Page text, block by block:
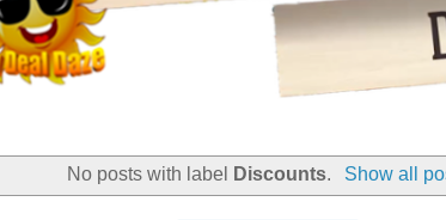
No posts with label Discounts. Show all